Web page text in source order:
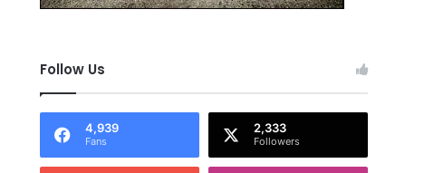
Follow Us
4,939
Fans
2,333
Followers